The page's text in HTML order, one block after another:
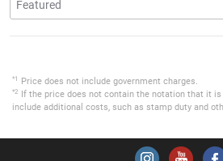
*1 Price does not include government charges.
*2
If the price does not contain the notation that it is
include additional costs, such as stamp duty and